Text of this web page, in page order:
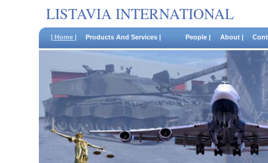
LISTAVIA INTERNATIONAL
| Home | Products And Services | People | About |